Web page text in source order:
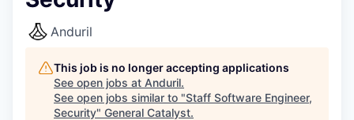
FUND
INSTITUTE
Anduril
This job is no longer accepting applications
See open jobs at Anduril.
See open jobs similar to "Staff Software Engineer,
Security" General Catalyst.